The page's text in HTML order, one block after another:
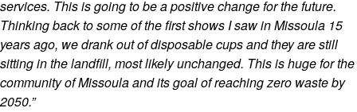
services. This is going to be a positive change for the future.
Thinking back to some of the first shows I saw in Missoula 15
years ago, we drank out of disposable cups and they are still
sitting in the landfill, most likely unchanged. This is huge for the
community of Missoula and its goal of reaching zero waste by
2050.”